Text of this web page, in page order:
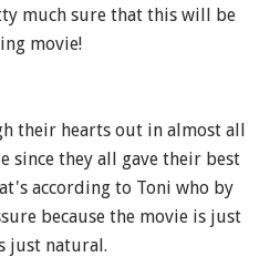
much sure that this will be
movie!
their hearts out in almost all
since they all gave their best
according to Toni who by
because the movie is just
just natural.